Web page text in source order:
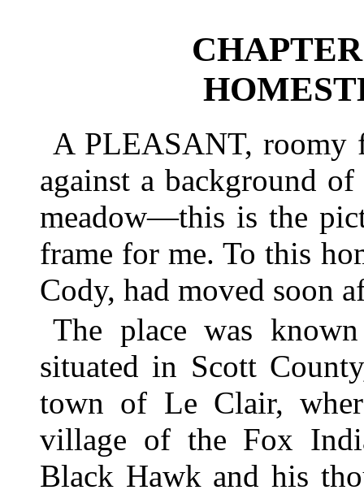
A PLEASANT, roomy
against a background
meadow—this is the
frame for me. To this
Cody, had moved soon
The place was
situated in Scott
town of Le Clair,
village of the Fox
Black Hawk and his